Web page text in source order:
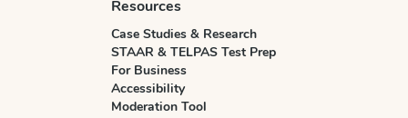
Resources
Case Studies & Research
STAAR & TELPAS Test Prep
For Business
Accessibility
Moderation Tool